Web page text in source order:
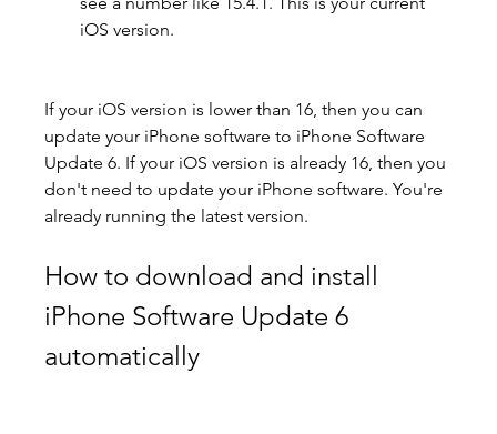
iOS version.
If your iOS version is lower than 16, then you can
update your iPhone software to iPhone Software
Update 6. If your iOS version is already 16, then you
don't need to update your iPhone software. You're
already running the latest version.
How to download and install
iPhone Software Update 6
automatically